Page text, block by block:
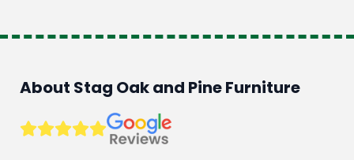
About Stag Oak and Pine Furniture